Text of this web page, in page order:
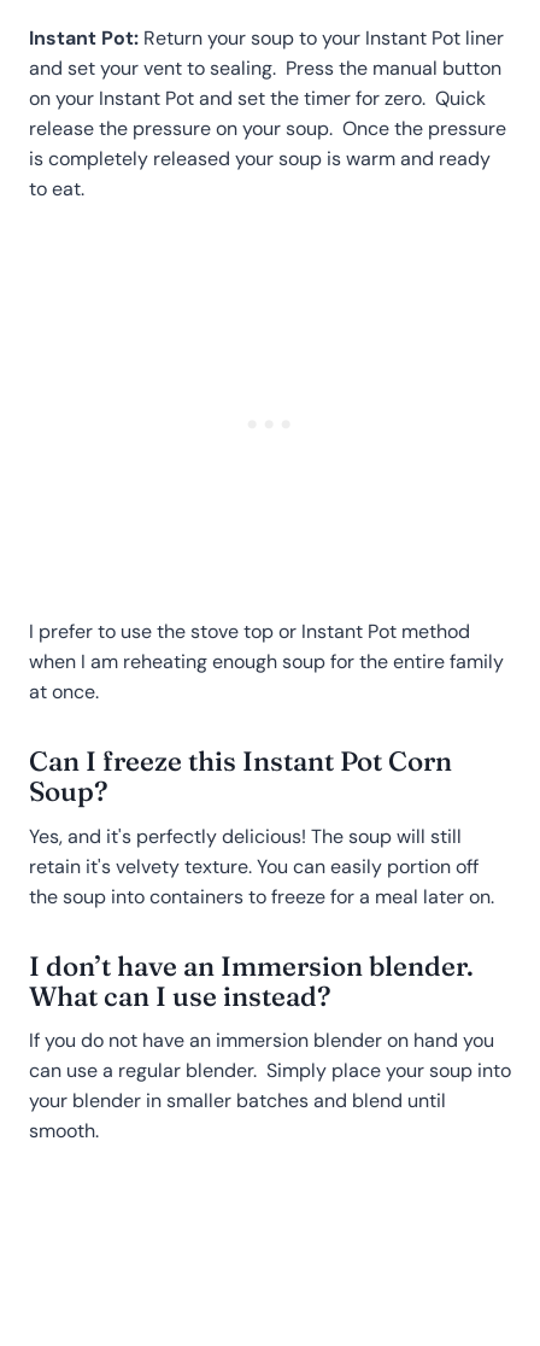
Instant Pot: Return your soup to your Instant Pot liner
and set your vent to sealing. Press the manual button
on your Instant Pot and set the timer for zero. Quick
release the pressure on your soup. Once the pressure
is completely released your soup is warm and ready
to eat.
I prefer to use the stove top or Instant Pot method
when I am reheating enough soup for the entire family
at once.
Can I freeze this Instant Pot Corn
Soup?
Yes, and it's perfectly delicious! The soup will still
retain it's velvety texture. You can easily portion off
the soup into containers to freeze for a meal later on.
I don’t have an Immersion blender.
What can I use instead?
If you do not have an immersion blender on hand you
can use a regular blender. Simply place your soup into
your blender in smaller batches and blend until
smooth.